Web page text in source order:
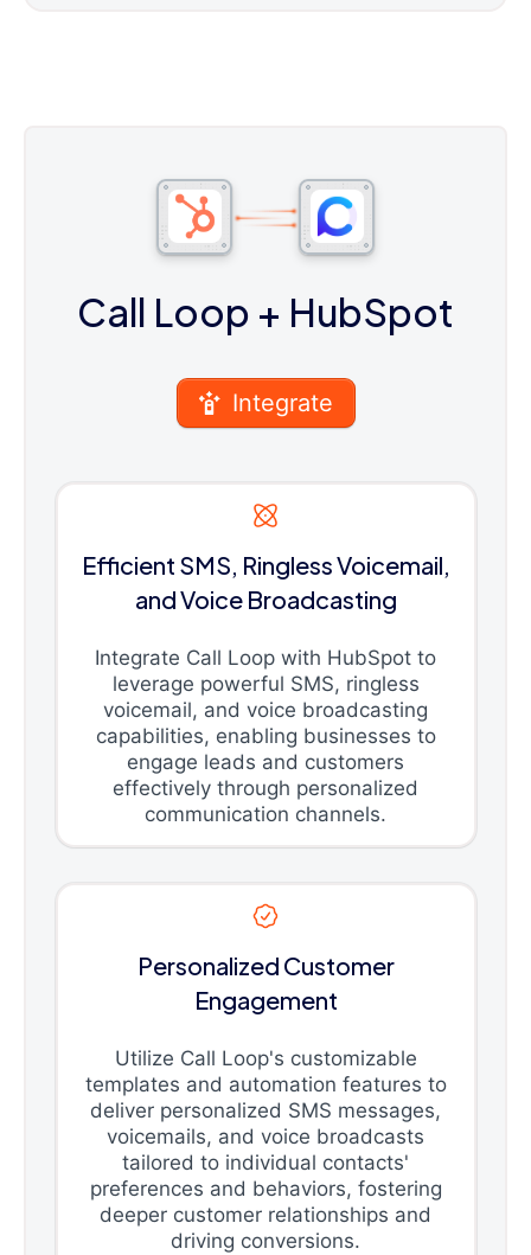
Call Loop + HubSpot
Integrate
Efficient SMS, Ringless Voicemail,
and Voice Broadcasting
Integrate Call Loop with HubSpot to
leverage powerful SMS, ringless
voicemail, and voice broadcasting
capabilities, enabling businesses to
engage leads and customers
effectively through personalized
communication channels.
Personalized Customer
Engagement
Utilize Call Loop's customizable
templates and automation features to
deliver personalized SMS messages,
voicemails, and voice broadcasts
tailored to individual contacts'
preferences and behaviors, fostering
deeper customer relationships and
driving conversions.